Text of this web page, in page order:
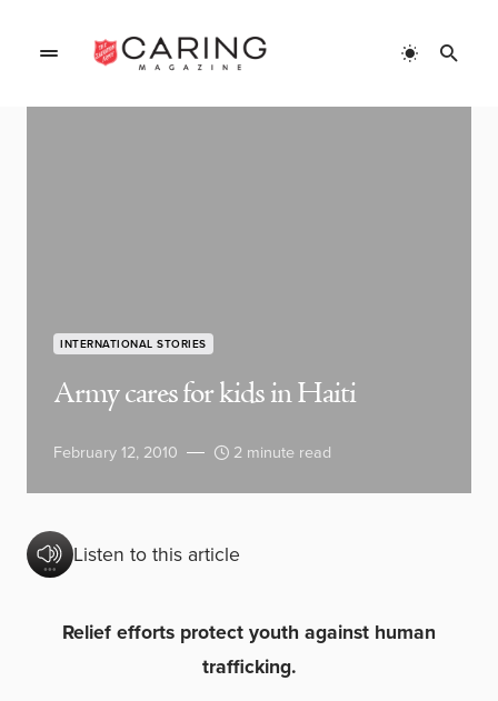
INTERNATIONAL STORIES
Army cares for kids in Haiti
February 12, 2010 2 minute read
Listen to this article
Relief efforts protect youth against human
trafficking.